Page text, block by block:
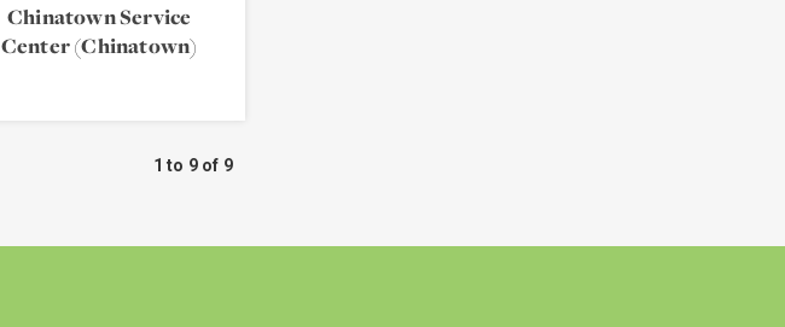
Chinatown Service
Center (Chinatown)
1 to 9 of 9